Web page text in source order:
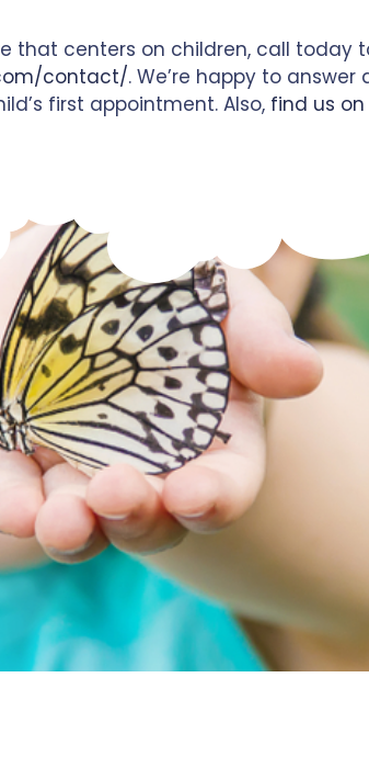
that centers on children, call today
contact/. We’re happy to
first appointment. Also, find us